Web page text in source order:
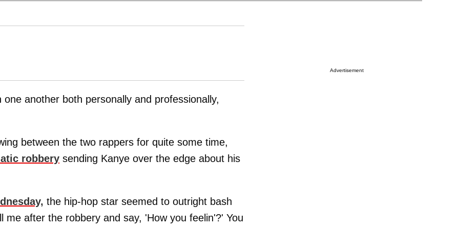
another both personally and professionally,
between the two rappers for quite some time,
robbery sending Kanye over the edge about his
the hip-hop star seemed to outright bash
after the robbery and say, 'How you feelin'?' You
Advertisement